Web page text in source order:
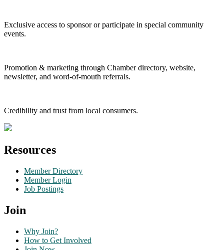
Exclusive access to sponsor or participate in special community
events.
Promotion & marketing through Chamber directory, website,
newsletter, and word-of-mouth referrals.
Credibility and trust from local consumers.
Resources
Member Directory
Member Login
Job Postings
Join
Why Join?
How to Get Involved